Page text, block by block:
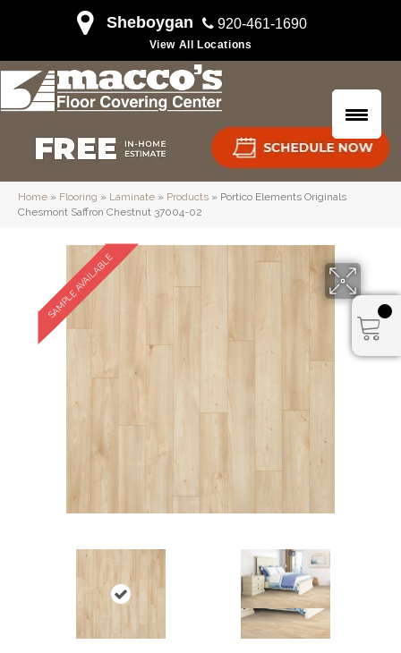
Sheboygan 920-461-1690
View All Locations
Home » Flooring » Laminate » Products » Portico Elements Originals
Chesmont Saffron Chestnut 37004-02
SAMPLE AVAILABLE